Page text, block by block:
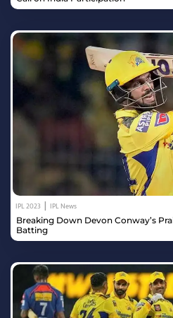
IPL 2023 | IPL News
Breaking Down Devon Conway’s
Batting